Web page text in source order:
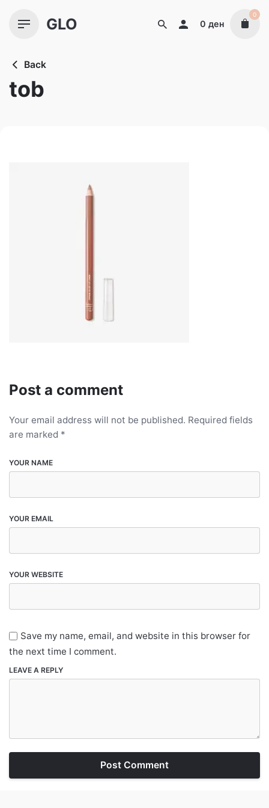
GLO 0 ден
0
Back
tob
Post a comment
Your email address will not be published. Required fields
are marked *
YOUR NAME
YOUR EMAIL
YOUR WEBSITE
Save my name, email, and website in this browser for
the next time I comment.
LEAVE A REPLY
Post Comment